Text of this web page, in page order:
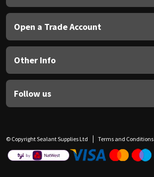
Open a Trade Account
Other Info
Follow us
© Copyright Sealant Supplies Ltd Terms and Conditions